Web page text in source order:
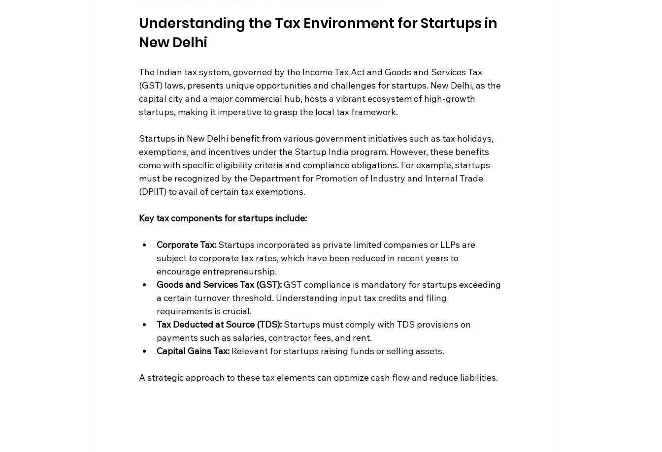
Understanding the Tax Environment for Startups in
New Delhi
The Indian tax system, governed by the Income Tax Act and Goods and Services Tax
(GST) laws, presents unique opportunities and challenges for startups. New Delhi, as the
capital city and a major commercial hub, hosts a vibrant ecosystem of high-growth
startups, making it imperative to grasp the local tax framework.
Startups in New Delhi benefit from various government initiatives such as tax holidays,
exemptions, and incentives under the Startup India program. However, these benefits
come with specific eligibility criteria and compliance obligations. For example, startups
must be recognized by the Department for Promotion of Industry and Internal Trade
(DPIIT) to avail of certain tax exemptions.
Key tax components for startups include:
Corporate Tax: Startups incorporated as private limited companies or LLPs are
subject to corporate tax rates, which have been reduced in recent years to
encourage entrepreneurship.
Goods and Services Tax (GST): GST compliance is mandatory for startups exceeding
a certain turnover threshold. Understanding input tax credits and filing
requirements is crucial.
Tax Deducted at Source (TDS): Startups must comply with TDS provisions on
payments such as salaries, contractor fees, and rent.
Capital Gains Tax: Relevant for startups raising funds or selling assets.
A strategic approach to these tax elements can optimize cash flow and reduce liabilities.